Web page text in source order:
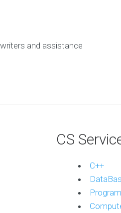
and assistance
CS
C++